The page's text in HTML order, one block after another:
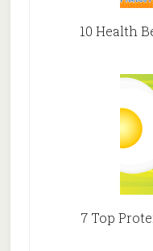
10 Health
7 Top